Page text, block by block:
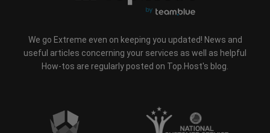
We go Extreme even on keeping you updated! News and
useful articles concerning your services as well as helpful
How-tos are regularly posted on Top.Host's blog.